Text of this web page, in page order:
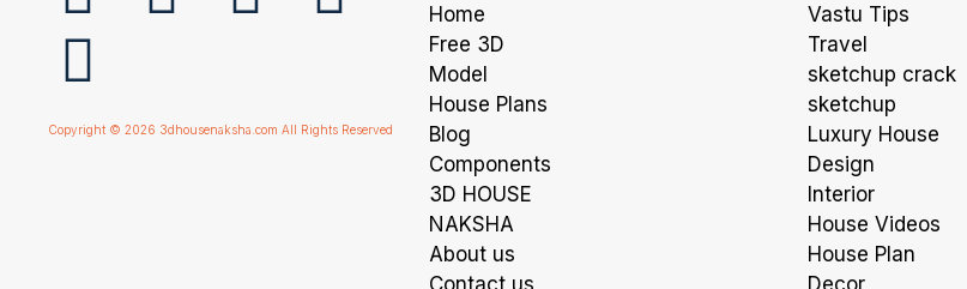
Copyright © 2026 3dhousenaksha.com All Rights Reserved
Home
Free 3D
Model
House Plans
Blog
Components
3D HOUSE
NAKSHA
About us
Contact us
Vastu Tips
Travel
sketchup crack
sketchup
Luxury House
Design
Interior
House Videos
House Plan
Decor